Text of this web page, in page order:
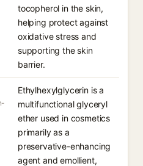
tocopherol in the skin,
helping protect against
oxidative stress and
supporting the skin
barrier.
Ethylhexylglycerin is a
multifunctional glyceryl
ether used in cosmetics
primarily as a
preservative-enhancing
agent and emollient,